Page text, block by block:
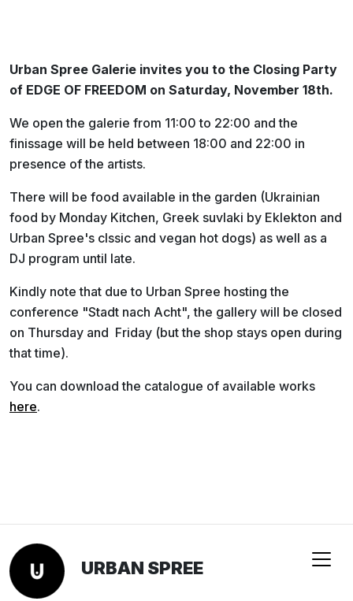
Urban Spree Galerie invites you to the Closing Party
of EDGE OF FREEDOM on Saturday, November 18th.
We open the galerie from 11:00 to 22:00 and the
finissage will be held between 18:00 and 22:00 in
presence of the artists.
There will be food available in the garden (Ukrainian
food by Monday Kitchen, Greek suvlaki by Eklekton and
Urban Spree's clssic and vegan hot dogs) as well as a
DJ program until late.
Kindly note that due to Urban Spree hosting the
conference "Stadt nach Acht", the gallery will be closed
on Thursday and Friday (but the shop stays open during
that time).
You can download the catalogue of available works
here.
URBAN SPREE